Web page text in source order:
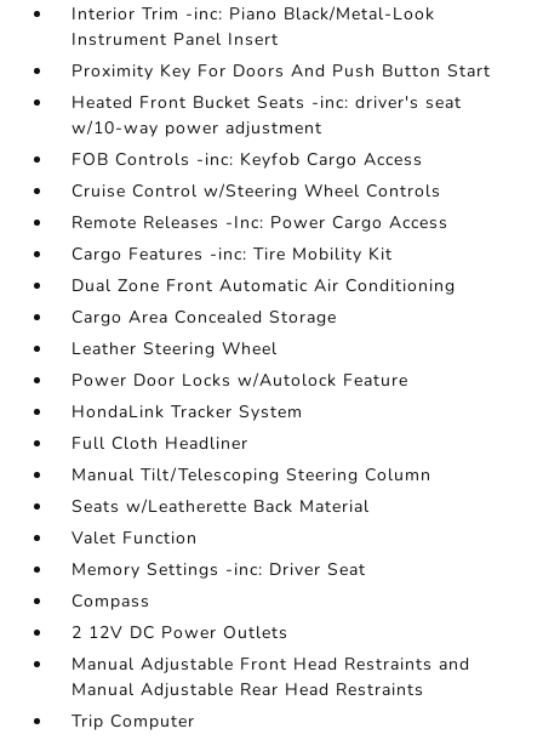
Interior Trim -inc: Piano Black/Metal-Look
Instrument Panel Insert
Proximity Key For Doors And Push Button Start
Heated Front Bucket Seats -inc: driver's seat
w/10-way power adjustment
FOB Controls -inc: Keyfob Cargo Access
Cruise Control w/Steering Wheel Controls
Remote Releases -Inc: Power Cargo Access
Cargo Features -inc: Tire Mobility Kit
Dual Zone Front Automatic Air Conditioning
Cargo Area Concealed Storage
Leather Steering Wheel
Power Door Locks w/Autolock Feature
HondaLink Tracker System
Full Cloth Headliner
Manual Tilt/Telescoping Steering Column
Seats w/Leatherette Back Material
Valet Function
Memory Settings -inc: Driver Seat
Compass
2 12V DC Power Outlets
Manual Adjustable Front Head Restraints and
Manual Adjustable Rear Head Restraints
Trip Computer